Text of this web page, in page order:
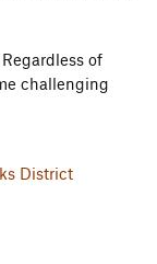
of
challenging
District